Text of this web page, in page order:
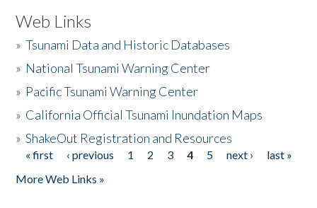
Web Links
»Tsunami Data and Historic Databases
» National Tsunami Warning Center
» Pacific Tsunami Warning Center
» California Official Tsunami Inundation Maps
»ShakeOut Registration and Resources
Pages
« first ‹ previous 1 2 3 4 5 next ›
last »
More Web Links »